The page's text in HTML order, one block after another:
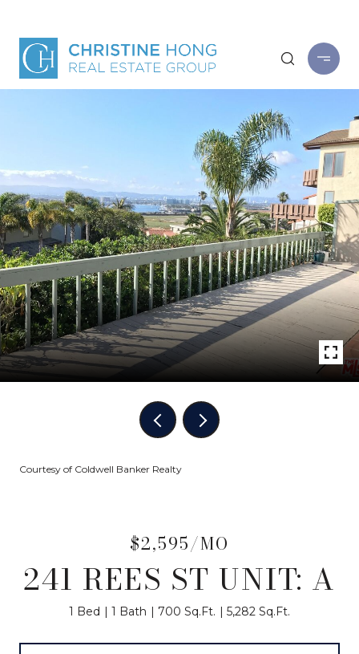
Courtesy of Coldwell Banker Realty
$2,595/MO
241 REES ST UNIT: A
1 Bed 1 Bath 700 Sq.Ft. 5,282 Sq.Ft.